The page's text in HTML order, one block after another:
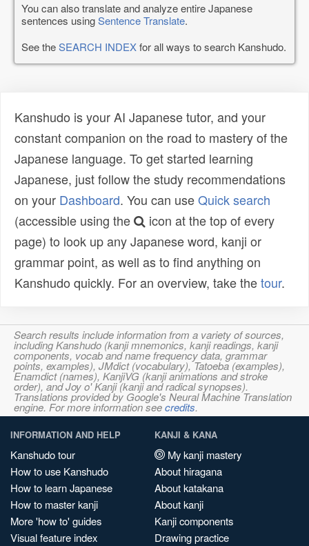
You can also translate and analyze entire Japanese
sentences usingSentence Translate.
See theSEARCH INDEXfor all ways to search Kanshudo.
Kanshudo is your AI Japanese tutor, and your
constant companion on the road to mastery of the
Japanese language. To get started learning
Japanese, just follow the study recommendations
on your Dashboard. You can useQuick search
(accessible using the
icon at the top of every
page) to look up any Japanese word, kanji or
grammar point, as well as to find anything on
Kanshudo quickly. For an overview, take thetour.
Search results include information from a variety of sources,
including Kanshudo (kanji mnemonics, kanji readings, kanji
components, vocab and name frequency data, grammar
points, examples), JMdict (vocabulary), Tatoeba (examples),
Enamdict (names), KanjiVG (kanji animations and stroke
order), and Joy o' Kanji (kanji and radical synopses).
Translations provided by Google's Neural Machine Translation
engine. For more information seecredits.
INFORMATION AND HELP
Kanshudo tour
How to use Kanshudo
How to learn Japanese
How to master kanji
More 'how to' guides
Visual feature index
KANJI & KANA
My kanji mastery
About hiragana
About katakana
About kanji
Kanji components
Drawing practice